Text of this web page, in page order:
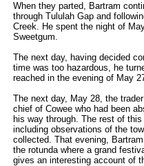
When they parted, Bartram
through Tululah Gap and
Creek. He spent the night of
Sweetgum.
The next day, having decided
time was too hazardous, he
reached in the evening of May
The next day, May 28, the
chief of Cowee who had been
his way through. The rest of
including observations of the
collected. That evening,
the rotunda where a grand
gives an interesting account of